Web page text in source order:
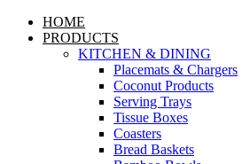
HOME
PRODUCTS
KITCHEN & DINING
Placemats & Chargers
Coconut Products
Serving Trays
Tissue Boxes
Coasters
Bread Baskets